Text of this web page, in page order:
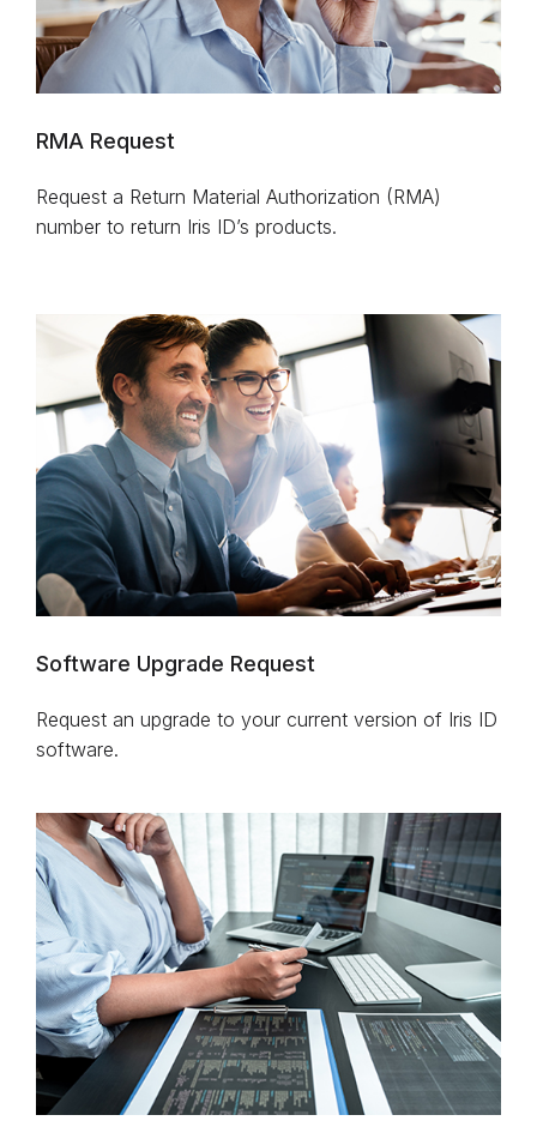
RMA Request
Request a Return Material Authorization (RMA)
number to return Iris ID’s products.
Software Upgrade Request
Request an upgrade to your current version of Iris ID
software.